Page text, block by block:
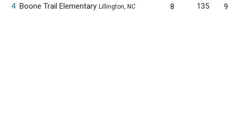
4 Boone Trail Elementary Lillington, NC 8 135 9